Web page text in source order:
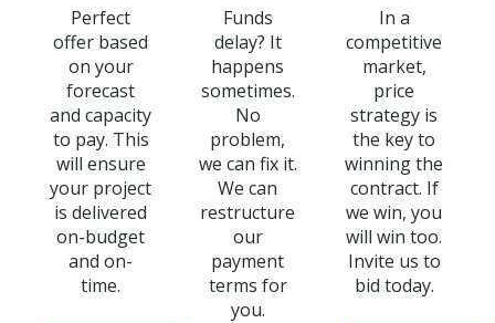
Perfect
offer based
on your
forecast
and capacity
to pay. This
will ensure
your project
is delivered
on-budget
and on-
time.
Funds
delay? It
happens
sometimes.
No
problem,
we can fix it.
We can
restructure
our
payment
terms for
you.
In a
competitive
market,
price
strategy is
the key to
winning the
contract. If
we win, you
will win too.
Invite us to
bid today.